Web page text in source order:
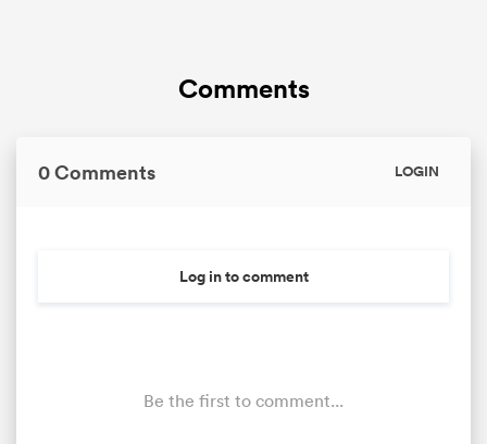
Comments
0 Comments LOGIN
Log in to comment
Be the first to comment...